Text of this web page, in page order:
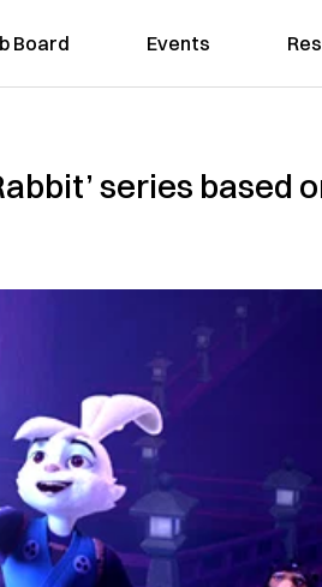
Board Events
series based